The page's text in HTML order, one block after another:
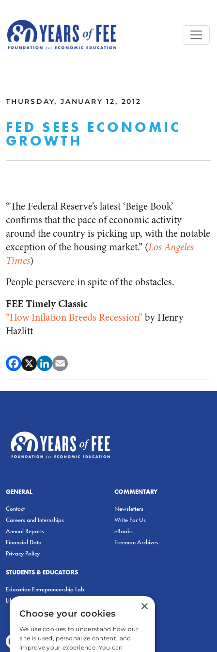
THURSDAY, JANUARY 12, 2012
FED SEES ECONOMIC
GROWTH
“The Federal Reserve’s latest ‘Beige Book’
confirms that the pace of economic activity
around the country is picking up, with the notable
exception of the housing market.” (Los Angeles
Times)
People persevere in spite of the obstacles.
FEE Timely Classic
“How Inflation Breeds Recession”by Henry
Hazlitt
GENERAL
Contact
Careers and Internships
Annual Reports
Financial Data
Privacy Policy
COMMENTARY
Newsletters
Write For Us
eBooks
Freeman Archives
STUDENTS & EDUCATORS
Education Entrepreneurship Lab
LiberatED
×
Choose your cookies
We use cookies to understand how our
site is used, personalize content, and
improve your experience. You can